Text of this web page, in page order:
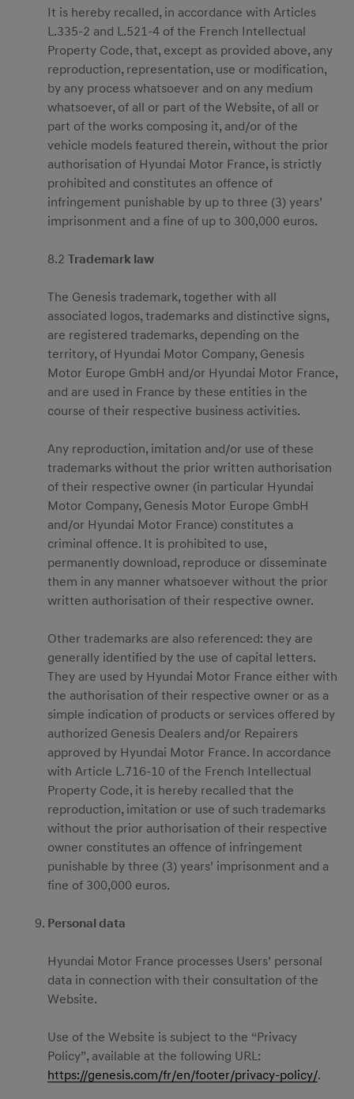
It is hereby recalled, in accordance with Articles
L.335-2 and L.521-4 of the French Intellectual
Property Code, that, except as provided above, any
reproduction, representation, use or modification,
by any process whatsoever and on any medium
whatsoever, of all or part of the Website, of all or
part of the works composing it, and/or of the
vehicle models featured therein, without the prior
authorisation of Hyundai Motor France, is strictly
prohibited and constitutes an offence of
infringement punishable by up to three (3) years’
imprisonment and a fine of up to 300,000 euros.
8.2Trademark law
The Genesis trademark, together with all
associated logos, trademarks and distinctive signs,
are registered trademarks, depending on the
territory, of Hyundai Motor Company, Genesis
Motor Europe GmbH and/or Hyundai Motor France,
and are used in France by these entities in the
course of their respective business activities.
Any reproduction, imitation and/or use of these
trademarks without the prior written authorisation
of their respective owner (in particular Hyundai
Motor Company, Genesis Motor Europe GmbH
and/or Hyundai Motor France) constitutes a
criminal offence. It is prohibited to use,
permanently download, reproduce or disseminate
them in any manner whatsoever without the prior
written authorisation of their respective owner.
Other trademarks are also referenced: they are
generally identified by the use of capital letters.
They are used by Hyundai Motor France either with
the authorisation of their respective owner or as a
simple indication of products or services offered by
authorized Genesis Dealers and/or Repairers
approved by Hyundai Motor France. In accordance
with Article L.716-10 of the French Intellectual
Property Code, it is hereby recalled that the
reproduction, imitation or use of such trademarks
without the prior authorisation of their respective
owner constitutes an offence of infringement
punishable by three (3) years’ imprisonment and a
fine of 300,000 euros.
Personal data
Hyundai Motor France processes Users’ personal
data in connection with their consultation of the
Website.
Use of the Website is subject to the “Privacy
Policy”, available at the following URL:
https://genesis.com/fr/en/footer/privacy-policy/.